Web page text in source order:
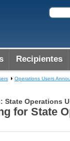
Recipientes
Operations Users
State Operations
for State